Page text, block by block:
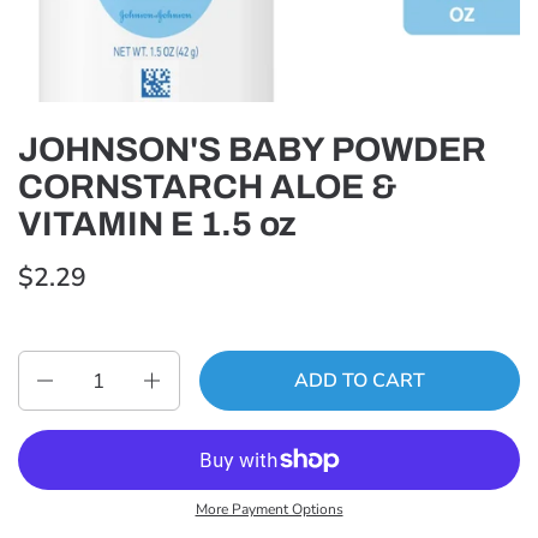
JOHNSON'S BABY POWDER
CORNSTARCH ALOE &
VITAMIN E 1.5 oz
$2.29
ADD TO CART
More Payment Options